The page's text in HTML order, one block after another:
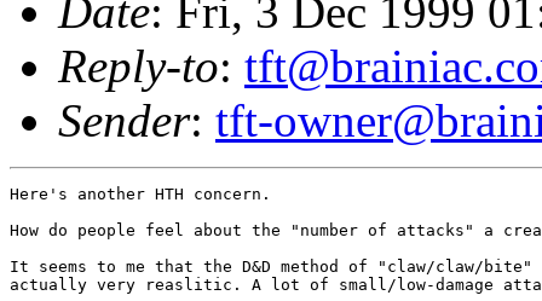
Date: Fri, 3 Dec 1999
Reply-to:
Sender: tft-
Here's another HTH concern.
How do people feel about the "number of attacks" a
It seems to me that the D&D method of "claw/claw/bite"
actually very reaslitic. A lot of small/low-damage